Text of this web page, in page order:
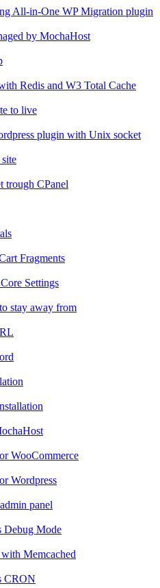
All-in-One WP Migration plugin
by MochaHost
Redis and W3 Total Cache
to live
plugin with Unix socket
trough CPanel
Fragments
Settings
stay away from
WooCommerce
Wordpress
panel
Debug Mode
Memcached
CRON